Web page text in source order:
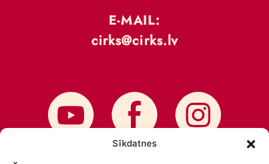
Sīkdatnes
E-MAIL:
cirks@cirks.lv